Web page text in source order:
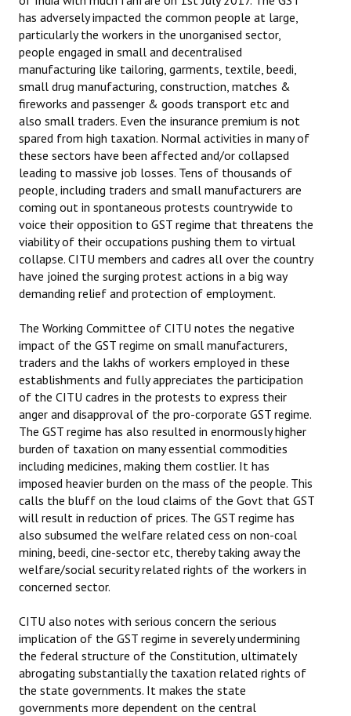
has adversely impacted the common people at large,
particularly the workers in the unorganised sector,
people engaged in small and decentralised
manufacturing like tailoring, garments, textile, beedi,
small drug manufacturing, construction, matches &
fireworks and passenger & goods transport etc and
also small traders. Even the insurance premium is not
spared from high taxation. Normal activities in many of
these sectors have been affected and/or collapsed
leading to massive job losses. Tens of thousands of
people, including traders and small manufacturers are
coming out in spontaneous protests countrywide to
voice their opposition to GST regime that threatens the
viability of their occupations pushing them to virtual
collapse. CITU members and cadres all over the country
have joined the surging protest actions in a big way
demanding relief and protection of employment.
The Working Committee of CITU notes the negative
impact of the GST regime on small manufacturers,
traders and the lakhs of workers employed in these
establishments and fully appreciates the participation
of the CITU cadres in the protests to express their
anger and disapproval of the pro-corporate GST regime.
The GST regime has also resulted in enormously higher
burden of taxation on many essential commodities
including medicines, making them costlier. It has
imposed heavier burden on the mass of the people. This
calls the bluff on the loud claims of the Govt that GST
will result in reduction of prices. The GST regime has
also subsumed the welfare related cess on non-coal
mining, beedi, cine-sector etc, thereby taking away the
welfare/social security related rights of the workers in
concerned sector.
CITU also notes with serious concern the serious
implication of the GST regime in severely undermining
the federal structure of the Constitution, ultimately
abrogating substantially the taxation related rights of
the state governments. It makes the state
governments more dependent on the central